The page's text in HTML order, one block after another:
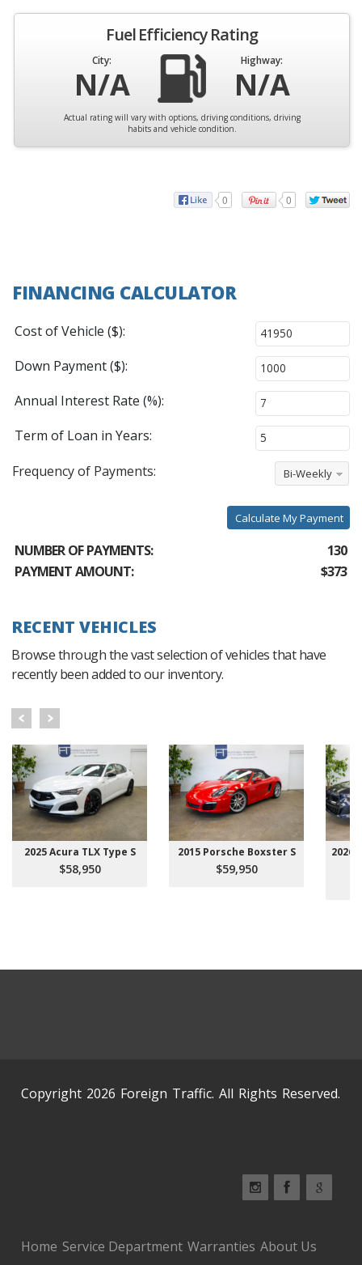
Fuel Efficiency Rating
City:
N/A
Highway:
N/A
Actual rating will vary with options, driving conditions, driving
habits and vehicle condition.
0 0
FINANCING CALCULATOR
Cost of Vehicle ($):
Down Payment ($):
Annual Interest Rate (%):
Term of Loan in Years:
Frequency of Payments:
Bi-Weekly
Calculate My Payment
NUMBER OF PAYMENTS:
130
PAYMENT AMOUNT:
$373
RECENT VEHICLES
Browse through the vast selection of vehicles that have
recently been added to our inventory.
2025 Acura TLX Type S
$58,950
2015 Porsche Boxster S
$59,950
2026
Copyright 2026 Foreign Traffic. All Rights Reserved.
Home Service Department Warranties About Us